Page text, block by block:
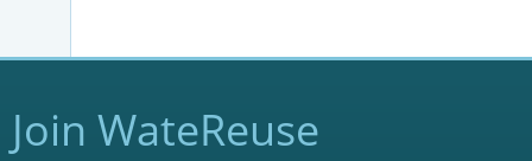
Join WateReuse